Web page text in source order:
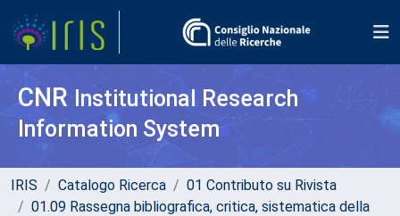
CNR Institutional Research
Information System
IRIS Catalogo Ricerca
01 Contributo su Rivista
01.09 Rassegna bibliografica, critica, sistematica della